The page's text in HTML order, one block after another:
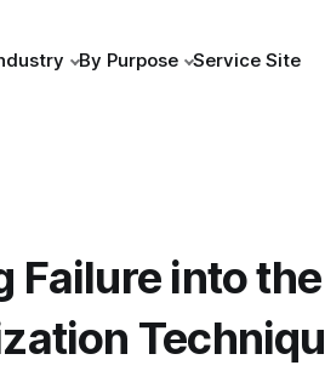
By Purpose Service Site
Failure into